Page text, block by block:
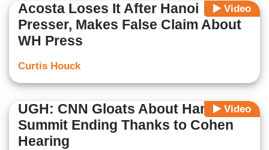
Video
Acosta Loses It After Hanoi
Presser, Makes False Claim About
WH Press
Curtis Houck
Video
UGH: CNN Gloats About Hanoi
Summit Ending Thanks to Cohen
Hearing